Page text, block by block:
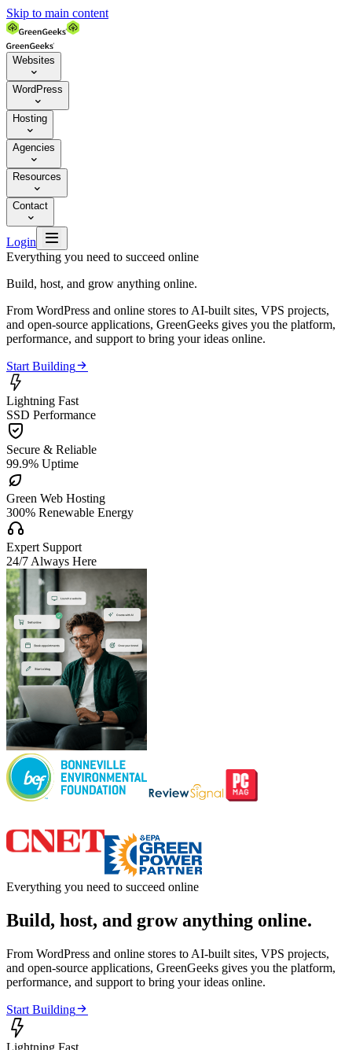
Skip to main content
Websites

WordPress

Hosting

Agencies

Resources

Contact

Login 
Everything you need to succeed online
Build, host, and grow anything online.
From WordPress and online stores to AI-built sites, VPS projects,
and open-source applications, GreenGeeks gives you the platform,
performance, and support to bring your ideas online.
Start Building

Lightning Fast
SSD Performance

Secure & Reliable
99.9% Uptime

Green Web Hosting
300% Renewable Energy

Expert Support
24/7 Always Here
Everything you need to succeed online
Build, host, and grow anything online.
From WordPress and online stores to AI-built sites, VPS projects,
and open-source applications, GreenGeeks gives you the platform,
performance, and support to bring your ideas online.
Start Building

Lightning Fast